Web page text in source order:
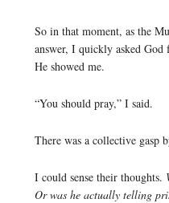
So in that moment, as the
answer, I quickly asked
He showed me.
“You should pray,” I said.
There was a collective gasp
I could sense their thoughts.
Or was he actually telling